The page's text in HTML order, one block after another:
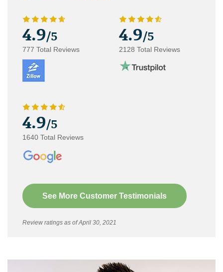
4.9/5
777 Total Reviews
4.9/5
2128 Total Reviews
4.9/5
1640 Total Reviews
See More Customer Testimonials
Review ratings as of April 30, 2021